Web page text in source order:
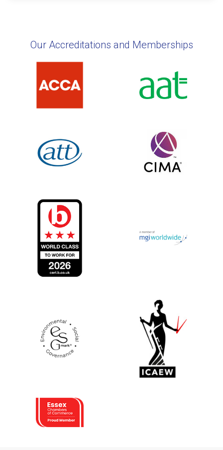
Our Accreditations and Memberships